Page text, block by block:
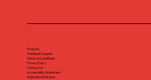
Products
Training & Support
Terms & Conditions
Privacy Policy
Contact Us
Accessibility Statement
Warranty & Returns